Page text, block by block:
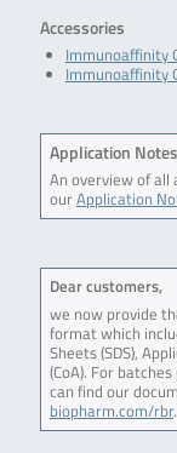
Accessories
Immunoaffinity
Immunoaffinity
Application Notes
An overview of all
ourApplication
Dear customers,
we now provide
format which
Sheets (SDS),
(CoA). For
can find our
biopharm.com/rbr.